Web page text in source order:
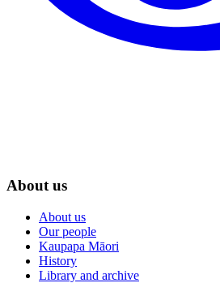
About us
About us
Our people
Kaupapa Māori
History
Library and archive